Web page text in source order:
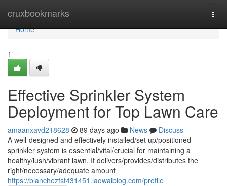
cruxbookmarks
Home
Home
1
Effective Sprinkler System
Deployment for Top Lawn Care
amaanxavd218628 89 days ago News
Discuss
A well-designed and effectively installed/set up/positioned
sprinkler system is essential/vital/crucial for maintaining a
healthy/lush/vibrant lawn. It delivers/provides/distributes the
right/necessary/adequate amount
https://blanchezfst431451.laowaiblog.com/profile